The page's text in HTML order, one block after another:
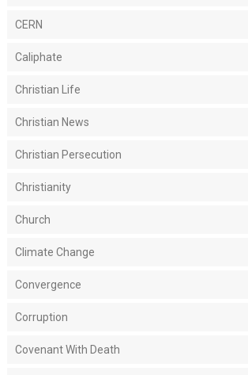
CERN
Caliphate
Christian Life
Christian News
Christian Persecution
Christianity
Church
Climate Change
Convergence
Corruption
Covenant With Death